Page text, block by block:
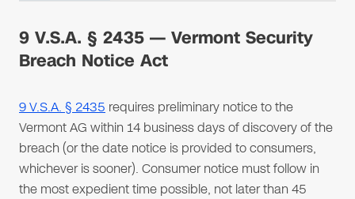
9 V.S.A. § 2435 — Vermont Security
Breach Notice Act
9 V.S.A. § 2435 requires preliminary notice to the
Vermont AG within 14 business days of discovery of the
breach (or the date notice is provided to consumers,
whichever is sooner). Consumer notice must follow in
the most expedient time possible, not later than 45